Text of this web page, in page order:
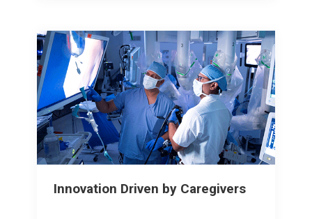
Innovation Driven by Caregivers